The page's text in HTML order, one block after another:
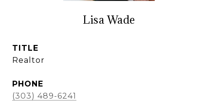
Lisa Wade
TITLE
Realtor
PHONE
(303) 489-6241